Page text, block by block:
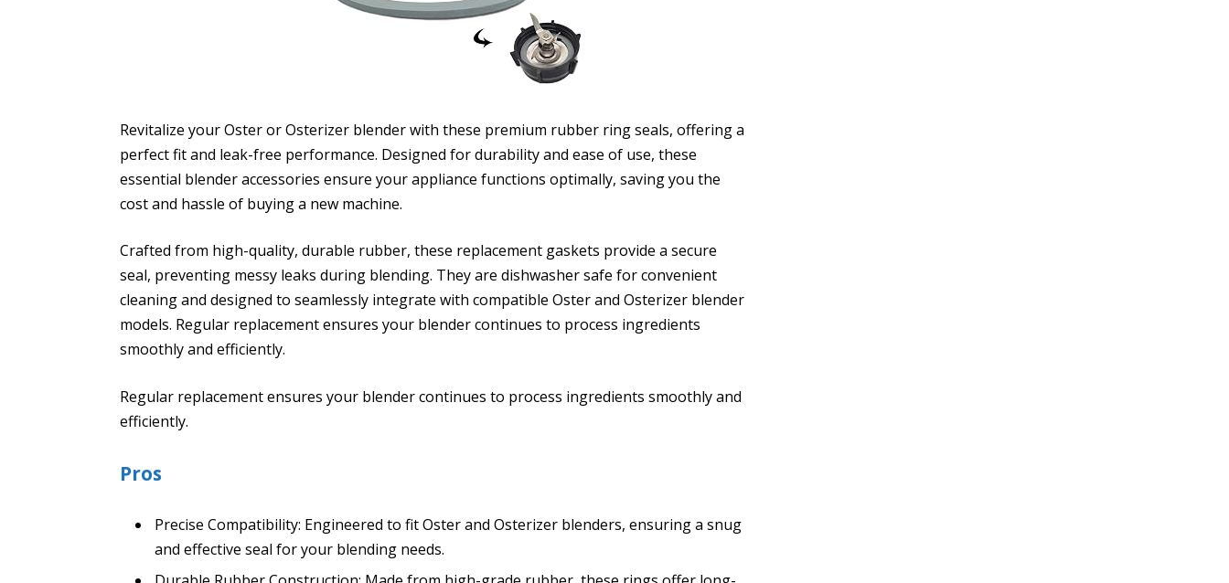
Revitalize your Oster or Osterizer blender with these premium rubber ring seals, offering a
perfect fit and leak-free performance. Designed for durability and ease of use, these
essential blender accessories ensure your appliance functions optimally, saving you the
cost and hassle of buying a new machine.
Crafted from high-quality, durable rubber, these replacement gaskets provide a secure
seal, preventing messy leaks during blending. They are dishwasher safe for convenient
cleaning and designed to seamlessly integrate with compatible Oster and Osterizer blender
models. Regular replacement ensures your blender continues to process ingredients
smoothly and efficiently.
Regular replacement ensures your blender continues to process ingredients smoothly and
efficiently.
Pros
Precise Compatibility: Engineered to fit Oster and Osterizer blenders, ensuring a snug
and effective seal for your blending needs.